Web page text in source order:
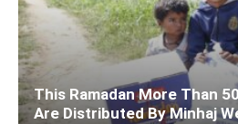
This Ramadan More Than
Are Distributed By Minhaj